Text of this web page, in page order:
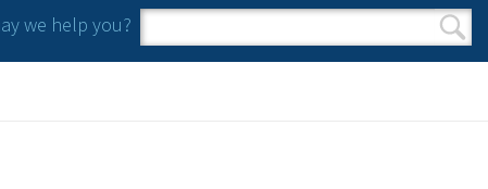
we help you?
Search form
Search